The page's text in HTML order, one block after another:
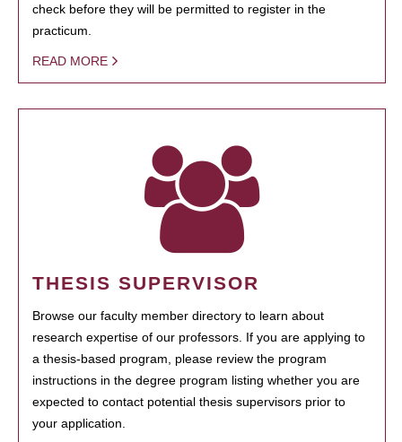
check before they will be permitted to register in the
practicum.
READ MORE
THESIS SUPERVISOR
Browse our faculty member directory to learn about
research expertise of our professors. If you are applying to
a thesis-based program, please review the program
instructions in the degree program listing whether you are
expected to contact potential thesis supervisors prior to
your application.